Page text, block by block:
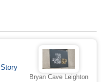
Bryan Cave Leighton